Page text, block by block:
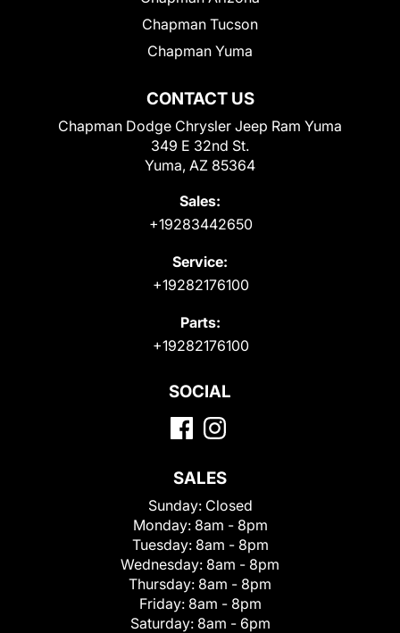
CONTACT US
Chapman Dodge Chrysler Jeep Ram Yuma
349 E 32nd St.
Yuma, AZ 85364
Sales:
+19283442650
Service:
+19282176100
Parts:
+19282176100
Chapman Tucson
Chapman Yuma
SOCIAL
SALES
Sunday: Closed
Monday: 8am - 8pm
Tuesday: 8am - 8pm
Wednesday: 8am - 8pm
Thursday: 8am - 8pm
Friday: 8am - 8pm
Saturday: 8am - 6pm